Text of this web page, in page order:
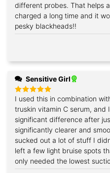
different probes. That helps
charged a long time and it
pesky blackheads!!
Sensitive Girl
Rated5
out of 5
I used this in combination
truskin vitamin C serum, and
significant difference after
significantly clearer and
sucked out a lot of stuff I
left a few light bruise spots
only needed the lowest